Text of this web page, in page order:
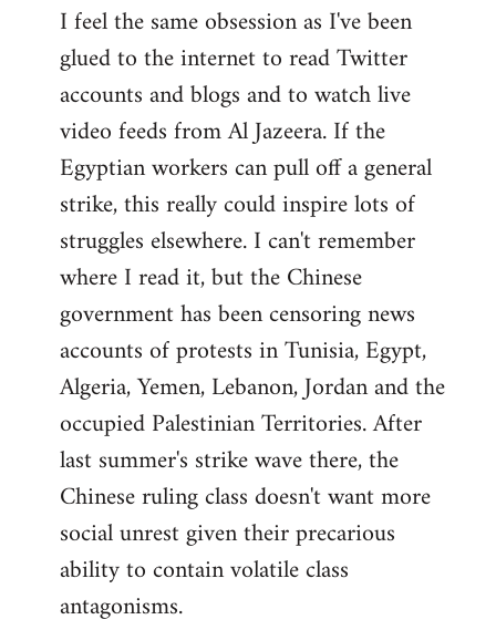
I feel the same obsession as I've been
glued to the internet to read Twitter
accounts and blogs and to watch live
video feeds from Al Jazeera. If the
Egyptian workers can pull off a general
strike, this really could inspire lots of
struggles elsewhere. I can't remember
where I read it, but the Chinese
government has been censoring news
accounts of protests in Tunisia, Egypt,
Algeria, Yemen, Lebanon, Jordan and the
occupied Palestinian Territories. After
last summer's strike wave there, the
Chinese ruling class doesn't want more
social unrest given their precarious
ability to contain volatile class
antagonisms.